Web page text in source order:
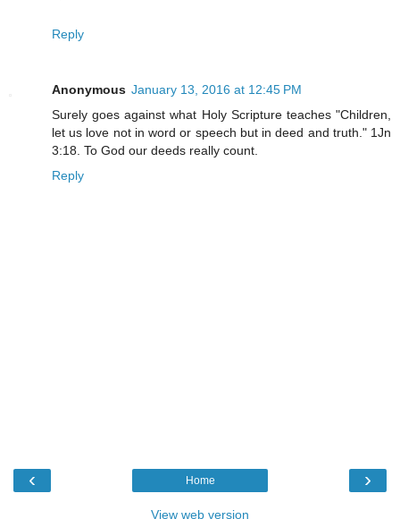
Reply
Anonymous January 13, 2016 at 12:45 PM
Surely goes against what Holy Scripture teaches "Children,
let us love not in word or speech but in deed and truth." 1Jn
3:18. To God our deeds really count.
Reply
‹ ›
Home
View web version